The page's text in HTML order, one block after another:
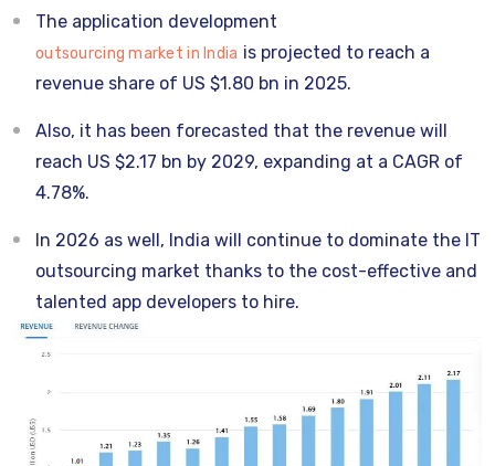
The application development
outsourcing market in India is projected to reach a
revenue share of US $1.80 bn in 2025.
Also, it has been forecasted that the revenue will
reach US $2.17 bn by 2029, expanding at a CAGR of
4.78%.
In 2026 as well, India will continue to dominate the IT
outsourcing market thanks to the cost-effective and
talented app developers to hire.